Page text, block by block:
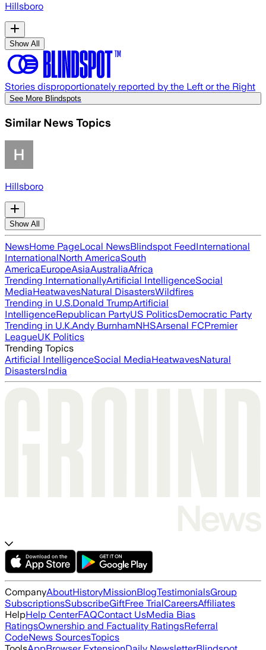
Hillsboro
Show All
Stories disproportionately reported by the Left or the Right
See More Blindspots
Similar News Topics
Hillsboro
Show All
NewsHome PageLocal NewsBlindspot FeedInternational
InternationalNorth AmericaSouth
AmericaEuropeAsiaAustraliaAfrica
Trending InternationallyArtificial IntelligenceSocial
MediaHeatwavesNatural DisastersWildfires
Trending in U.S.Donald TrumpArtificial
IntelligenceRepublican PartyUS PoliticsDemocratic Party
Trending in U.K.Andy BurnhamNHSArsenal FCPremier
LeagueUK Politics
Trending Topics
Artificial IntelligenceSocial MediaHeatwavesNatural
DisastersIndia
CompanyAboutHistoryMissionBlogTestimonialsGroup
SubscriptionsSubscribeGiftFree TrialCareersAffiliates
HelpHelp CenterFAQContact UsMedia Bias
RatingsOwnership and Factuality RatingsReferral
CodeNews SourcesTopics